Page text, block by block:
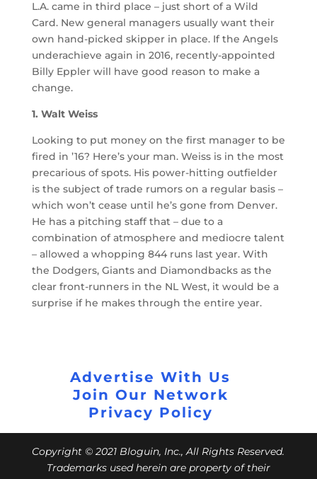
L.A. came in third place – just short of a Wild
Card. New general managers usually want their
own hand-picked skipper in place. If the Angels
underachieve again in 2016, recently-appointed
Billy Eppler will have good reason to make a
change.
1. Walt Weiss
Looking to put money on the first manager to be
fired in ’16? Here’s your man. Weiss is in the most
precarious of spots. His power-hitting outfielder
is the subject of trade rumors on a regular basis –
which won’t cease until he’s gone from Denver.
He has a pitching staff that – due to a
combination of atmosphere and mediocre talent
– allowed a whopping 844 runs last year. With
the Dodgers, Giants and Diamondbacks as the
clear front-runners in the NL West, it would be a
surprise if he makes through the entire year.
Advertise With Us
Join Our Network
Privacy Policy
Copyright © 2021 Bloguin, Inc., All Rights Reserved.
Trademarks used herein are property of their